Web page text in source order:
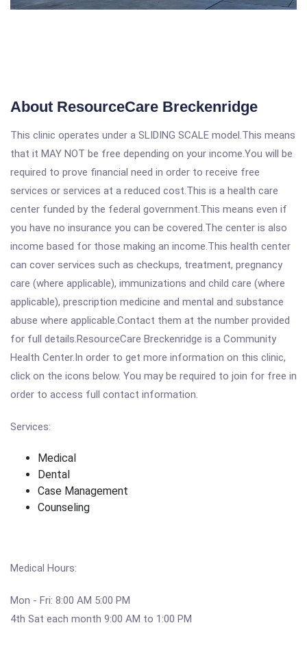
About ResourceCare Breckenridge
This clinic operates under a SLIDING SCALE model.This means
that it MAY NOT be free depending on your income.You will be
required to prove financial need in order to receive free
services or services at a reduced cost.This is a health care
center funded by the federal government.This means even if
you have no insurance you can be covered.The center is also
income based for those making an income.This health center
can cover services such as checkups, treatment, pregnancy
care (where applicable), immunizations and child care (where
applicable), prescription medicine and mental and substance
abuse where applicable.Contact them at the number provided
for full details.ResourceCare Breckenridge is a Community
Health Center.In order to get more information on this clinic,
click on the icons below. You may be required to join for free in
order to access full contact information.
Services:
Medical
Dental
Case Management
Counseling
Medical Hours:
Mon - Fri: 8:00 AM 5:00 PM
4th Sat each month 9:00 AM to 1:00 PM